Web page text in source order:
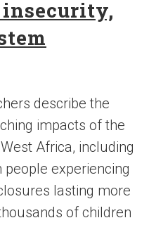
insecurity,
describe the
impacts of the
Africa, including
experiencing
lasting more
of children